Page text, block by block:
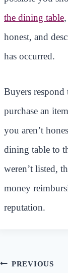
the dining table
honest, and
has occurred.
Buyers respond
purchase an
you aren’t
dining table to
weren’t listed,
money
reputation.
Post
PREVIOUS